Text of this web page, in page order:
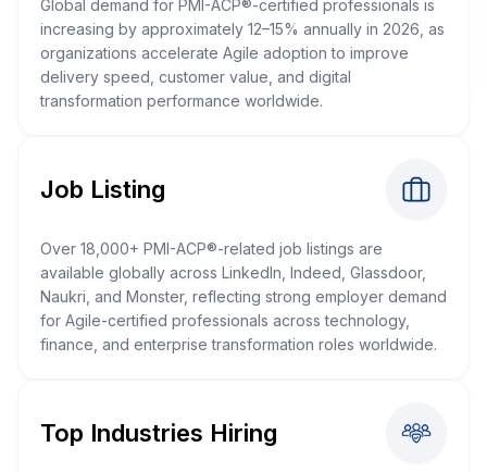
Global demand for PMI-ACP®-certified professionals is
increasing by approximately 12–15% annually in 2026, as
organizations accelerate Agile adoption to improve
delivery speed, customer value, and digital
transformation performance worldwide.
Job Listing
Over 18,000+ PMI-ACP®-related job listings are
available globally across LinkedIn, Indeed, Glassdoor,
Naukri, and Monster, reflecting strong employer demand
for Agile-certified professionals across technology,
finance, and enterprise transformation roles worldwide.
Top Industries Hiring